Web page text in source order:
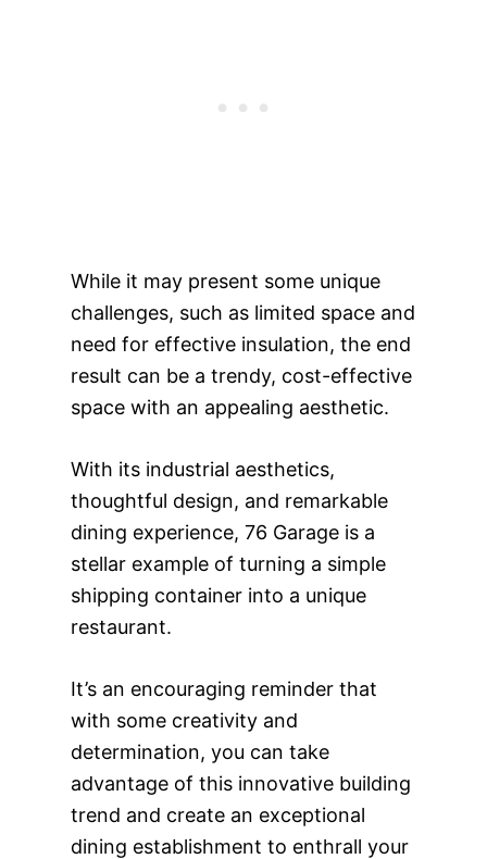
While it may present some unique
challenges, such as limited space and
need for effective insulation, the end
result can be a trendy, cost-effective
space with an appealing aesthetic.
With its industrial aesthetics,
thoughtful design, and remarkable
dining experience, 76 Garage is a
stellar example of turning a simple
shipping container into a unique
restaurant.
It’s an encouraging reminder that
with some creativity and
determination, you can take
advantage of this innovative building
trend and create an exceptional
dining establishment to enthrall your